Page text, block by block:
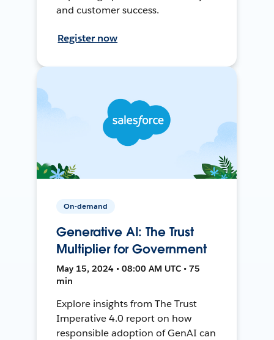
and customer success.
Register now
On-demand
Generative AI: The Trust
Multiplier for Government
May 15, 2024 • 08:00 AM UTC • 75
min
Explore insights from The Trust
Imperative 4.0 report on how
responsible adoption of GenAI can